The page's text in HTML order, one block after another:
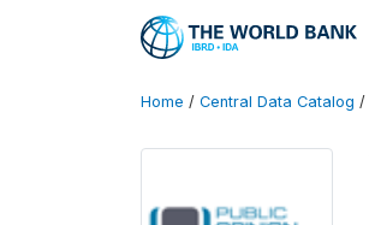
Home / Central Data Catalog /